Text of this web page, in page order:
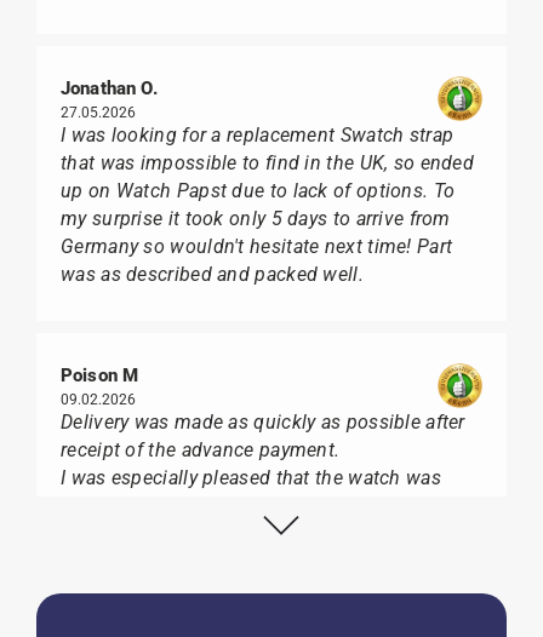
Jonathan O.
27.05.2026
I was looking for a replacement Swatch strap
that was impossible to find in the UK, so ended
up on Watch Papst due to lack of options. To
my surprise it took only 5 days to arrive from
Germany so wouldn't hesitate next time! Part
was as described and packed well.
Poison M
09.02.2026
Delivery was made as quickly as possible after
receipt of the advance payment.
I was especially pleased that the watch was
black box, but with the yellow diving cylinder.
Union Glashütte, Mido, Swatch or Tissot I highly